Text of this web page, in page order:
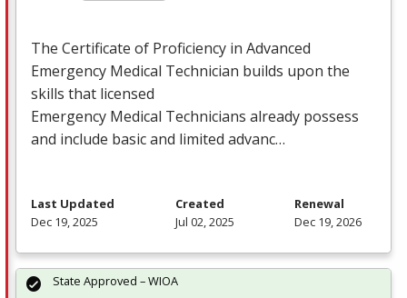
The Certificate of Proficiency in Advanced
Emergency Medical Technician builds upon the
skills that licensed
Emergency Medical Technicians already possess
and include basic and limited advanc…
Last Updated
Dec 19, 2025
Created
Jul 02, 2025
Renewal
Dec 19, 2026
State Approved – WIOA